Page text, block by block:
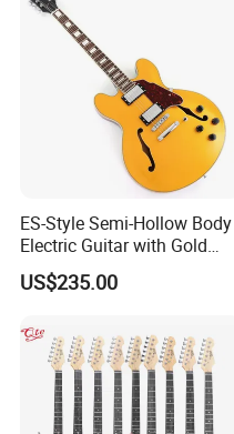
ES-Style Semi-Hollow Body
Electric Guitar with Gold
Gloss Metallic Finish (YMZ-
277)
US$235.00